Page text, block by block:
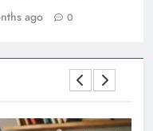
ago 0